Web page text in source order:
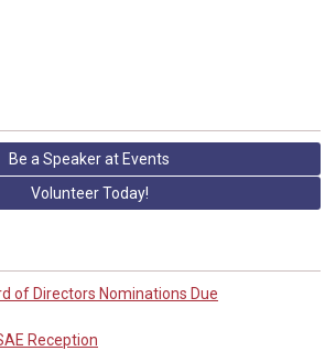
Be a Speaker at Events
Volunteer Today!
of Directors Nominations Due
Reception